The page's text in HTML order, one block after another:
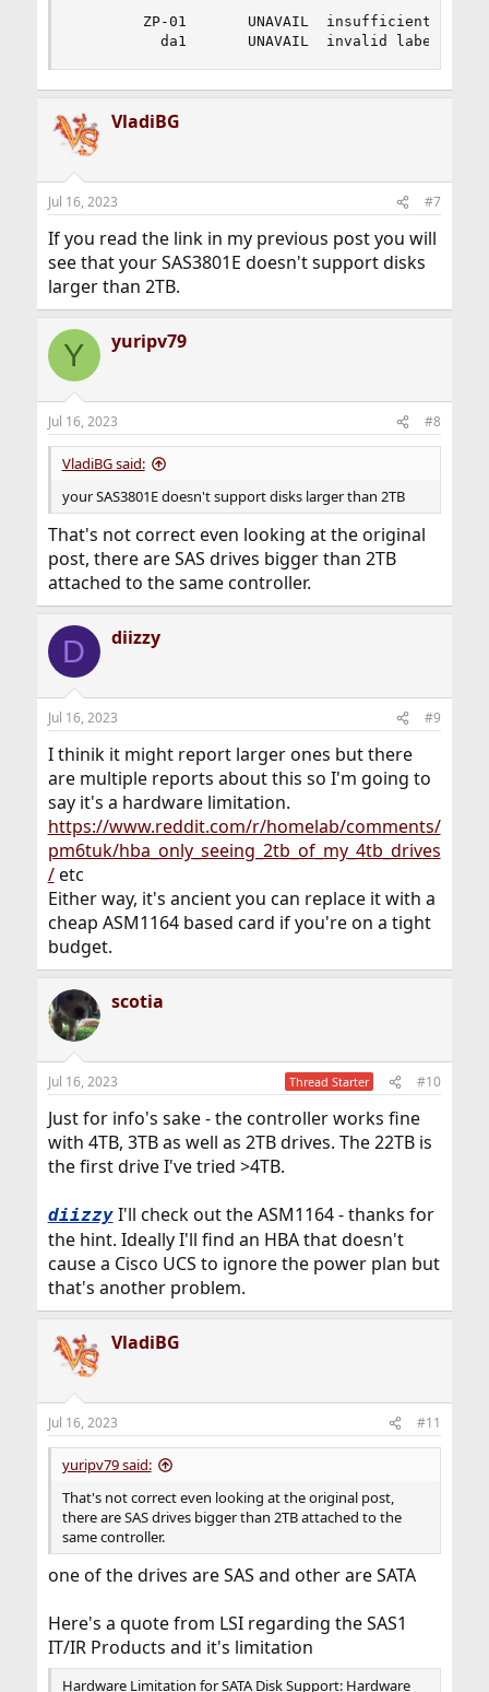
ZP-01       UNAVAIL  insufficient
          da1       UNAVAIL  invalid label
VladiBG
Jul 16, 2023 #7
If you read the link in my previous post you will
see that your SAS3801E doesn't support disks
larger than 2TB.
Y yuripv79
Jul 16, 2023 #8
VladiBG said:
your SAS3801E doesn't support disks larger than 2TB
That's not correct even looking at the original
post, there are SAS drives bigger than 2TB
attached to the same controller.
D diizzy
Jul 16, 2023 #9
I thinik it might report larger ones but there
are multiple reports about this so I'm going to
say it's a hardware limitation.
https://www.reddit.com/r/homelab/comments/
pm6tuk/hba_only_seeing_2tb_of_my_4tb_drives
/etc
Either way, it's ancient you can replace it with a
cheap ASM1164 based card if you're on a tight
budget.
scotia
Jul 16, 2023 Thread Starter #10
Just for info's sake - the controller works fine
with 4TB, 3TB as well as 2TB drives. The 22TB is
the first drive I've tried >4TB.
diizzyI'll check out the ASM1164 - thanks for
the hint. Ideally I'll find an HBA that doesn't
cause a Cisco UCS to ignore the power plan but
that's another problem.
VladiBG
Jul 16, 2023 #11
yuripv79 said:
That's not correct even looking at the original post,
there are SAS drives bigger than 2TB attached to the
same controller.
one of the drives are SAS and other are SATA
Here's a quote from LSI regarding the SAS1
IT/IR Products and it's limitation
Hardware Limitation for SATA Disk Support: Hardware